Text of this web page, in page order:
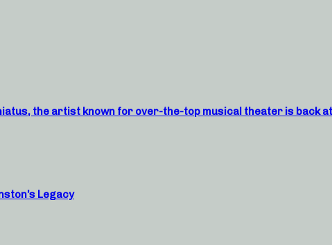
the artist known for over-the-top musical theater is back at
Legacy